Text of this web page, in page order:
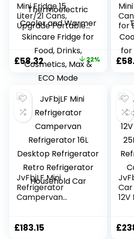
Mini Fridge 15
Liter/21 Cans,
Upgrade Portable
AC+DC Power
Small Fridge for
Bedroom, Car,
Office,
Thermoelectric
Cooler and
Warmer Skincare
Fridge for Food,
Drinks, Cosmetics,
Max & ECO Mode
Original
£74.99.
£58.32Current
price
£58.32.
22%
for
£
JvFbjLF Mini
Refrigerator
Campervan
Refrigerator Retro
£183.15
12V
£